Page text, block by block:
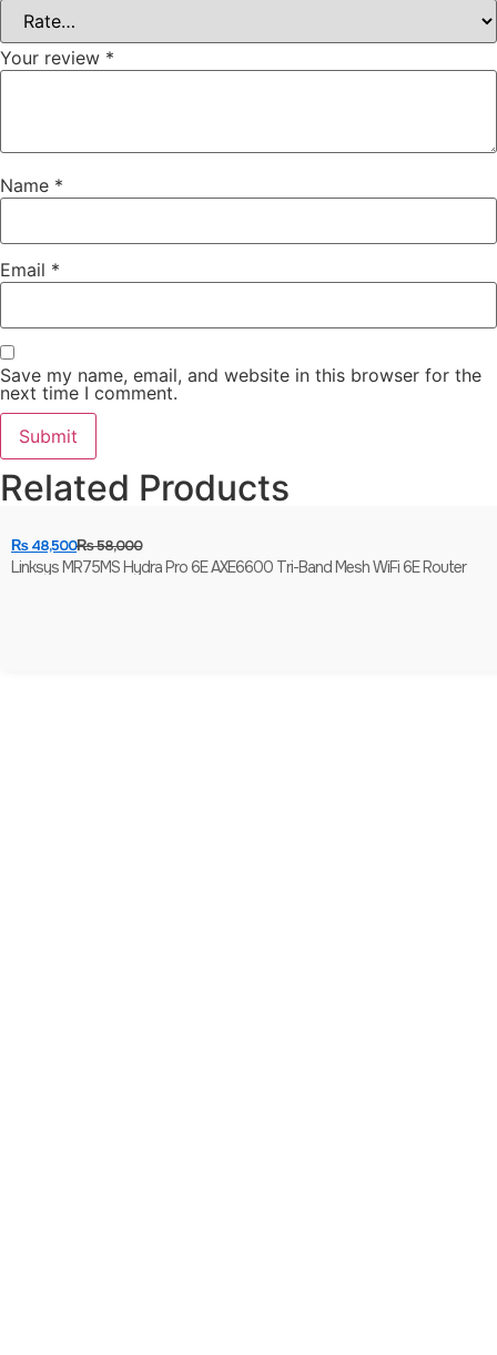
Your review *
Name *
Email *
Save my name, email, and website in this browser for the
next time I comment.
Related Products
₨58,000
₨48,500
Linksys MR75MS Hydra Pro 6E AXE6600 Tri-Band Mesh WiFi 6E Router